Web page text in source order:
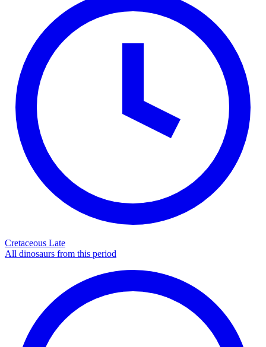
Cretaceous Late
All dinosaurs from this period